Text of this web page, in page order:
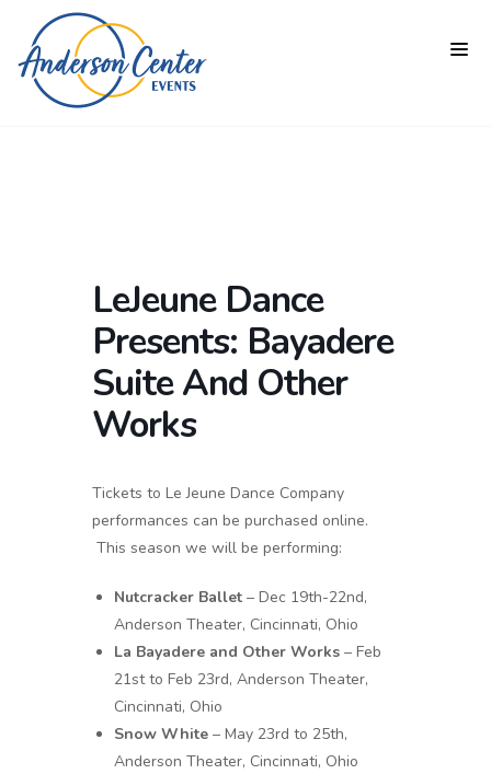
LeJeune Dance
Presents: Bayadere
Suite And Other
Works
Tickets to Le Jeune Dance Company
performances can be purchased online.
This season we will be performing:
Nutcracker Ballet – Dec 19th-22nd,
Anderson Theater, Cincinnati, Ohio
La Bayadere and Other Works – Feb
21st to Feb 23rd, Anderson Theater,
Cincinnati, Ohio
Snow White – May 23rd to 25th,
Anderson Theater, Cincinnati, Ohio